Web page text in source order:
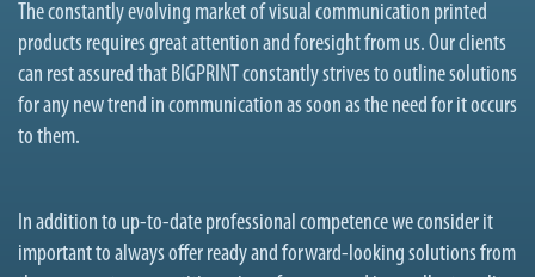
The constantly evolving market of visual communication printed
products requires great attention and foresight from us. Our clients
can rest assured that BIGPRINT constantly strives to outline solutions
for any new trend in communication as soon as the need for it occurs
to them.
In addition to up-to-date professional competence we consider it
important to always offer ready and forward-looking solutions from